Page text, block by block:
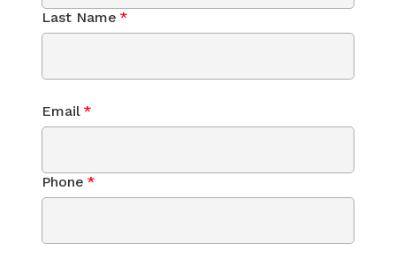
Last Name *
Email *
Phone *